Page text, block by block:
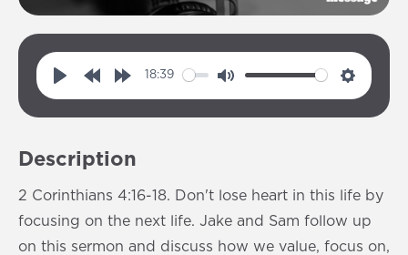
l
y
e
i
n
d
1
o
w
a
r
d
18:39
u
S
e
i
n
g
Description
2 Corinthians 4:16-18. Don't lose heart in this life by
focusing on the next life. Jake and Sam follow up
on this sermon and discuss how we value, focus on,